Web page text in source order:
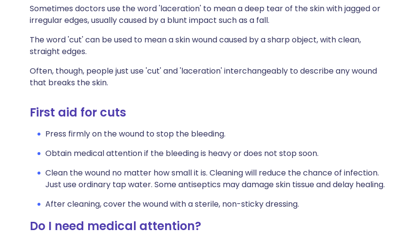
Sometimes doctors use the word 'laceration' to mean a deep tear of the skin with jagged or
irregular edges, usually caused by a blunt impact such as a fall.
The word 'cut' can be used to mean a skin wound caused by a sharp object, with clean,
straight edges.
Often, though, people just use 'cut' and 'laceration' interchangeably to describe any wound
that breaks the skin.
First aid for cuts
Press firmly on the wound to stop the bleeding.
Obtain medical attention if the bleeding is heavy or does not stop soon.
Clean the wound no matter how small it is. Cleaning will reduce the chance of infection.
Just use ordinary tap water. Some antiseptics may damage skin tissue and delay healing.
After cleaning, cover the wound with a sterile, non-sticky dressing.
Do I need medical attention?